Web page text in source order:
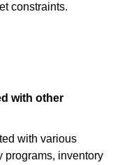
constraints.
with other
with various
programs, inventory